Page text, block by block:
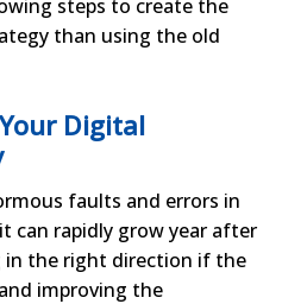
steps to create the
than using the old
Digital
faults and errors in
can rapidly grow year after
in the right direction if the
improving the